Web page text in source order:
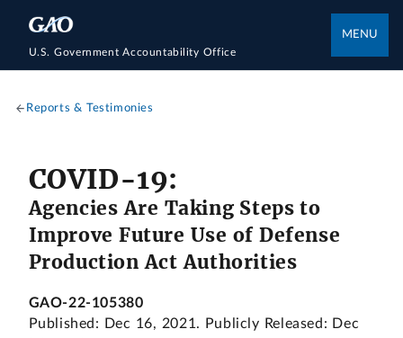
U.S. Government Accountability Office
MENU
Reports & Testimonies
COVID-19:
Agencies Are Taking Steps to
Improve Future Use of Defense
Production Act Authorities
GAO-22-105380
Published: Dec 16, 2021. Publicly Released: Dec